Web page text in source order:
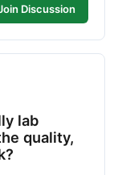
Discussion
lab
quality,